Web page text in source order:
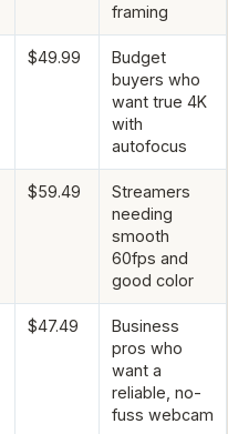
framing
$49.99
Budget
buyers who
want true 4K
with
autofocus
$59.49
Streamers
needing
smooth
60fps and
good color
$47.49
Business
pros who
want a
reliable, no-
fuss webcam